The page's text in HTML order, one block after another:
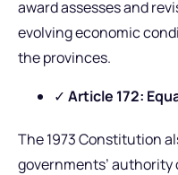
award assesses and
evolving economic
the provinces.
✓ Article 172:
The 1973 Constitution
governments’